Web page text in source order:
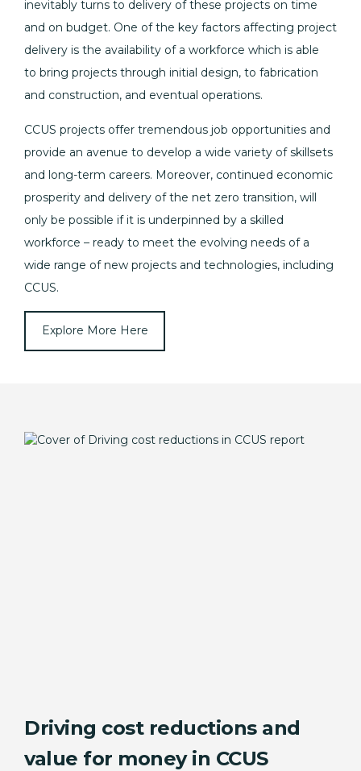
inevitably turns to delivery of these projects on time
and on budget. One of the key factors affecting project
delivery is the availability of a workforce which is able
to bring projects through initial design, to fabrication
and construction, and eventual operations.
CCUS projects offer tremendous job opportunities and
provide an avenue to develop a wide variety of skillsets
and long-term careers. Moreover, continued economic
prosperity and delivery of the net zero transition, will
only be possible if it is underpinned by a skilled
workforce – ready to meet the evolving needs of a
wide range of new projects and technologies, including
CCUS.
Explore More Here
Driving cost reductions and
value for money in CCUS